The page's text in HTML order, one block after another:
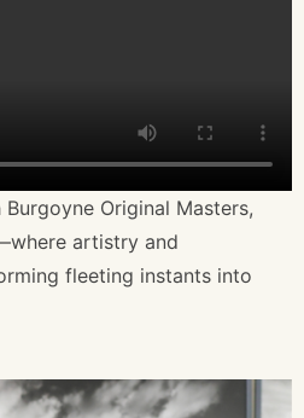
Original Masters,
artistry and
fleeting instants into